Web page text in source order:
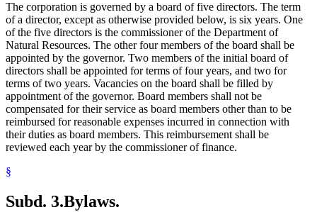
The corporation is governed by a board of five directors. The term
of a director, except as otherwise provided below, is six years. One
of the five directors is the commissioner of the Department of
Natural Resources. The other four members of the board shall be
appointed by the governor. Two members of the initial board of
directors shall be appointed for terms of four years, and two for
terms of two years. Vacancies on the board shall be filled by
appointment of the governor. Board members shall not be
compensated for their service as board members other than to be
reimbursed for reasonable expenses incurred in connection with
their duties as board members. This reimbursement shall be
reviewed each year by the commissioner of finance.
§
Subd. 3.Bylaws.